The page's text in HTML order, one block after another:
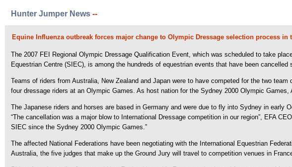
Hunter Jumper News --
Equine Influenza outbreak forces major change to Olympic Dressage selection process in
The 2007 FEI Regional Olympic Dressage Qualification Event, which was scheduled to take
Equestrian Centre (SIEC), is among the hundreds of equestrian events that have been
Teams of riders from Australia, New Zealand and Japan were to have competed for the two
four dressage riders at an Olympic Games. As host nation for the Sydney 2000 Olympic
The Japanese riders and horses are based in Germany and were due to fly into Sydney in early
“The cancellation was a major blow to International Dressage competition in our region”, EFA
SIEC since the Sydney 2000 Olympic Games.”
The affected National Federations have been negotiating with the International Equestrian
Australia, the five judges that make up the Ground Jury will travel to competition venues in